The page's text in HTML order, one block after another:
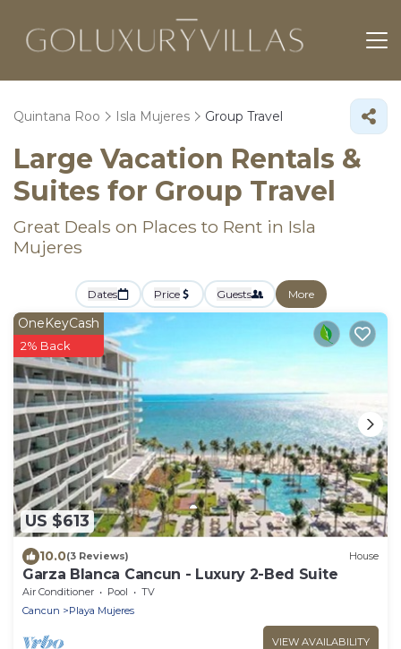
Quintana Roo Isla Mujeres Group Travel
Large Vacation Rentals &
Suites for Group Travel
Great Deals on Places to Rent in Isla
Mujeres
Dates Price Guests More
US $613
OneKeyCash
2% Back
10.0(3 Reviews) House
Garza Blanca Cancun - Luxury 2-Bed Suite
Air Conditioner Pool
TV
Cancun
Playa Mujeres
VIEW AVAILABILITY